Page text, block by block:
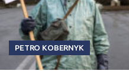
PETRO KOBERNYK